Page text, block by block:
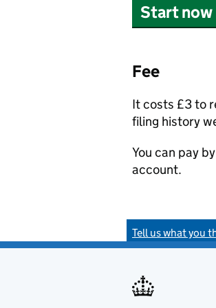
Start now
Fee
It costs £3 to
filing history
You can pay
account.
Tell us what you